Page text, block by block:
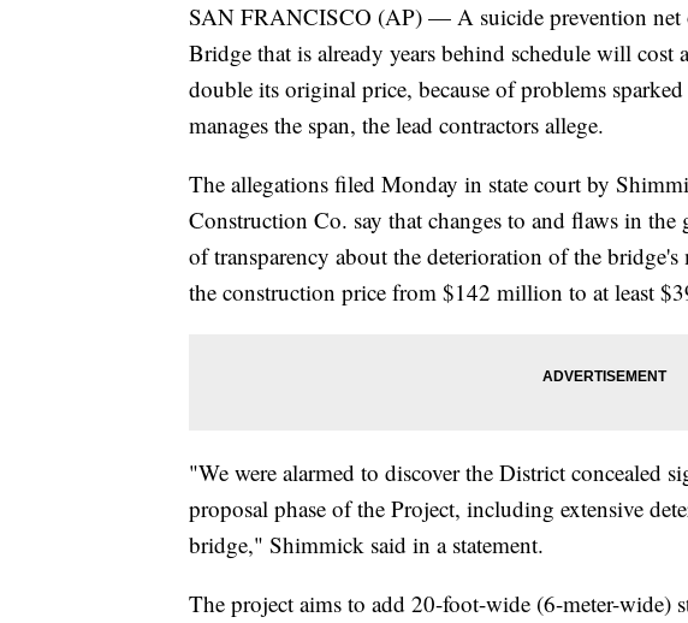
SAN FRANCISCO (AP) — A suicide prevention net
Bridge that is already years behind schedule will
double its original price, because of problems
manages the span, the lead contractors allege.
The allegations filed Monday in state court by
Construction Co. say that changes to and flaws in the
of transparency about the deterioration of the bridge's
the construction price from $142 million to at least
"We were alarmed to discover the District concealed
proposal phase of the Project, including extensive
bridge," Shimmick said in a statement.
The project aims to add 20-foot-wide (6-meter-wide)